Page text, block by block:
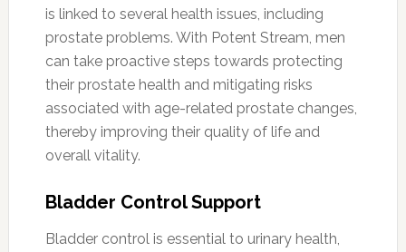
is linked to several health issues, including
prostate problems. With Potent Stream, men
can take proactive steps towards protecting
their prostate health and mitigating risks
associated with age-related prostate changes,
thereby improving their quality of life and
overall vitality.
Bladder Control Support
Bladder control is essential to urinary health,